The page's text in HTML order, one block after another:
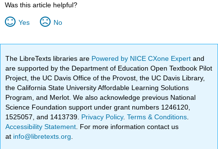
Was this article helpful?
Yes No
The LibreTexts libraries are Powered by NICE CXone Expertand
are supported by the Department of Education Open Textbook Pilot
Project, the UC Davis Office of the Provost, the UC Davis Library,
the California State University Affordable Learning Solutions
Program, and Merlot. We also acknowledge previous National
Science Foundation support under grant numbers 1246120,
1525057, and 1413739. Privacy Policy.Terms & Conditions
Accessibility Statement . For more information contact us
at info@libretexts.org